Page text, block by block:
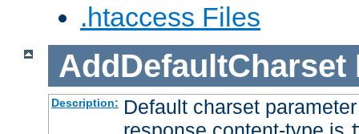
.htaccess Files
AddDefaultCharset
Description: Default charset